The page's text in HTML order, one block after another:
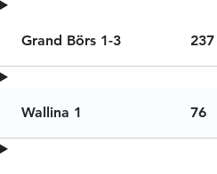
Grand Börs 1-3 237
Wallina 1 76